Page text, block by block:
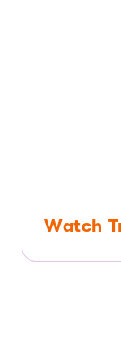
Watch